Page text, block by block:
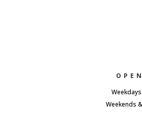
Weekends